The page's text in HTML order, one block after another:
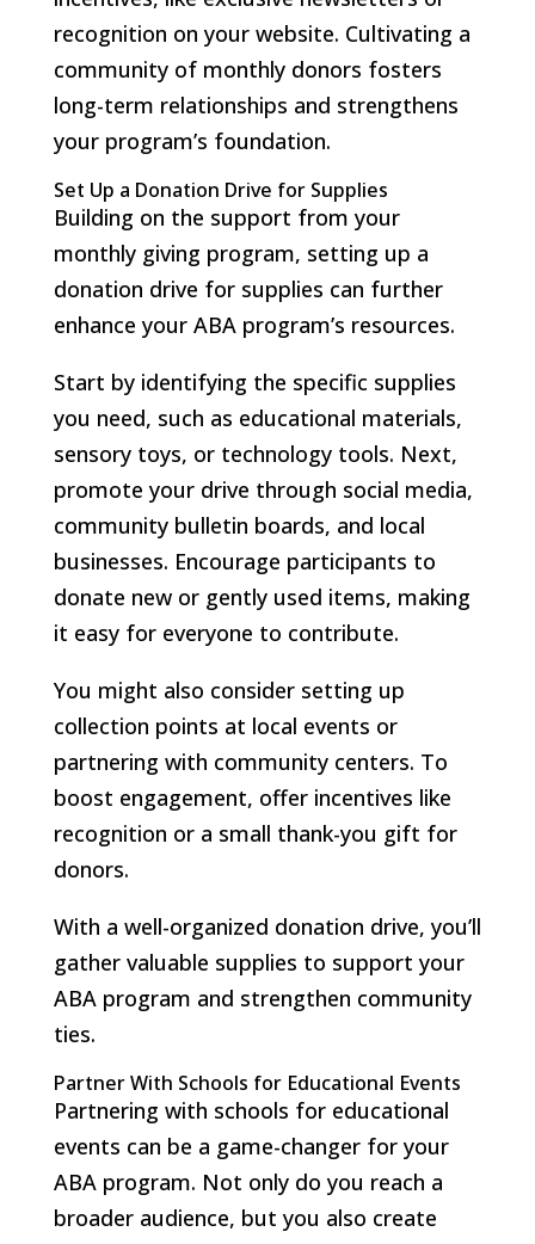
recognition on your website. Cultivating a
community of monthly donors fosters
long-term relationships and strengthens
your program’s foundation.
Set Up a Donation Drive for Supplies
Building on the support from your
monthly giving program, setting up a
donation drive for supplies can further
enhance your ABA program’s resources.
Start by identifying the specific supplies
you need, such as educational materials,
sensory toys, or technology tools. Next,
promote your drive through social media,
community bulletin boards, and local
businesses. Encourage participants to
donate new or gently used items, making
it easy for everyone to contribute.
You might also consider setting up
collection points at local events or
partnering with community centers. To
boost engagement, offer incentives like
recognition or a small thank-you gift for
donors.
With a well-organized donation drive, you’ll
gather valuable supplies to support your
ABA program and strengthen community
ties.
Partner With Schools for Educational Events
Partnering with schools for educational
events can be a game-changer for your
ABA program. Not only do you reach a
broader audience, but you also create